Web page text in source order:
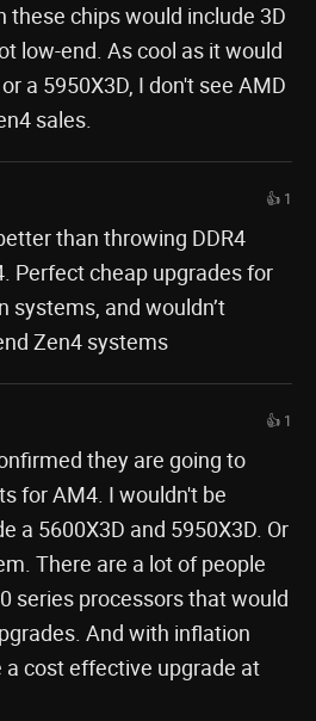
these chips would include 3D
low-end. As cool as it would
a 5950X3D, I don't see AMD
sales.
👍 1
than throwing DDR4
Perfect cheap upgrades for
systems, and wouldn’t
Zen4 systems
👍 1
they are going to
for AM4. I wouldn't be
a 5600X3D and 5950X3D. Or
There are a lot of people
series processors that would
And with inflation
cost effective upgrade at